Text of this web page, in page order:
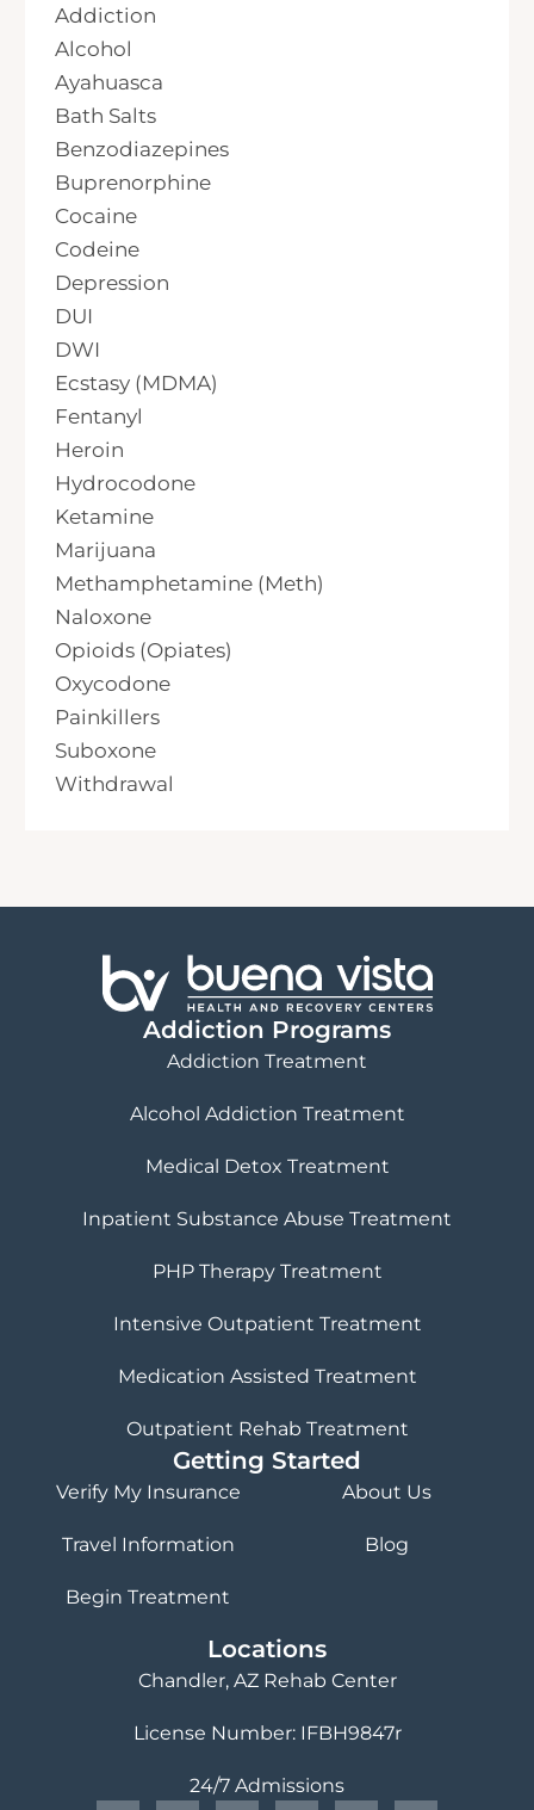
Addiction
Alcohol
Ayahuasca
Bath Salts
Benzodiazepines
Buprenorphine
Cocaine
Codeine
Depression
DUI
DWI
Ecstasy (MDMA)
Fentanyl
Heroin
Hydrocodone
Ketamine
Marijuana
Methamphetamine (Meth)
Naloxone
Opioids (Opiates)
Oxycodone
Painkillers
Suboxone
Withdrawal
Addiction Programs
Addiction Treatment
Alcohol Addiction Treatment
Medical Detox Treatment
Inpatient Substance Abuse Treatment
PHP Therapy Treatment
Intensive Outpatient Treatment
Medication Assisted Treatment
Outpatient Rehab Treatment
Getting Started
Verify My Insurance
Travel Information
Begin Treatment
About Us
Blog
Locations
Chandler, AZ Rehab Center
License Number: IFBH9847r
24/7 Admissions